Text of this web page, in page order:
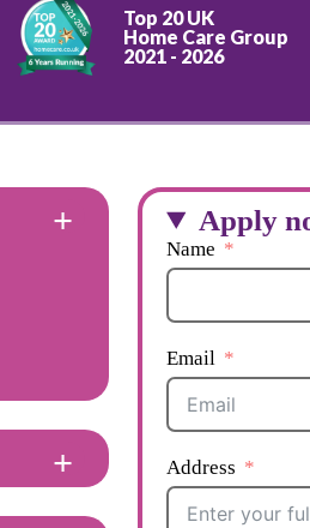
Top 20 UK
Home Care Group
2021 - 2026
Apply
Name
Email
Address